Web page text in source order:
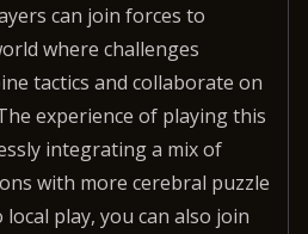
can join forces to
where challenges
tactics and collaborate on
experience of playing this
integrating a mix of
with more cerebral puzzle
play, you can also join